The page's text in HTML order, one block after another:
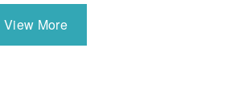
View More